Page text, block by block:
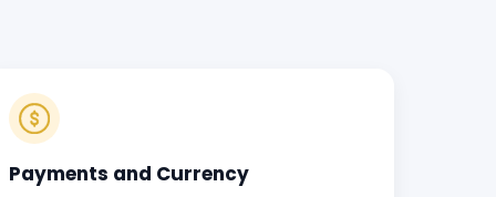
Payments and Currency